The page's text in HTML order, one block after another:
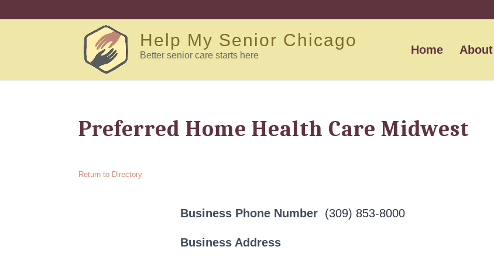
Help My Senior Chicago
Better senior care starts here Home About
Preferred Home Health Care Midwest
Return to Directory
Business Phone Number (309) 853-8000
Business Address